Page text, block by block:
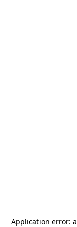
Application error: a